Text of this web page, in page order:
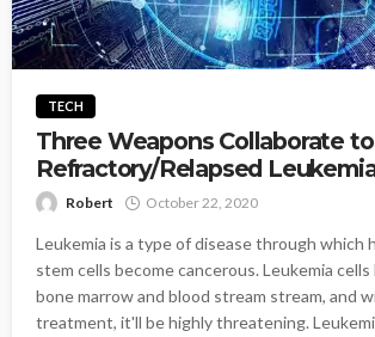
TECH
Three Weapons Collaborate
Refractory/Relapsed
Robert October 22, 2020
Leukemia is a type of disease through which
stem cells become cancerous. Leukemia
bone marrow and blood stream stream, and
treatment, it'll be highly threatening.